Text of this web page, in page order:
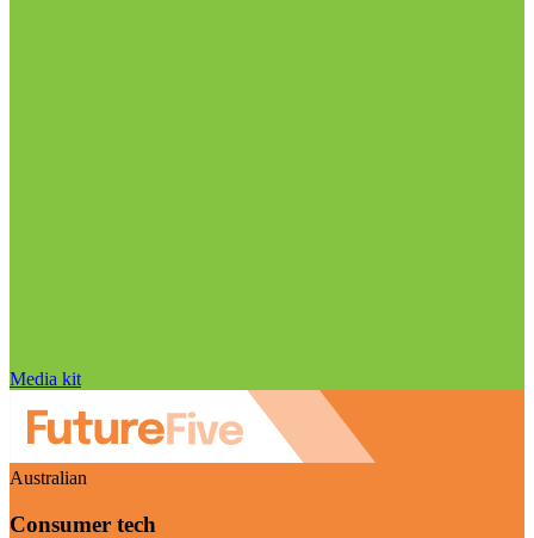
Media kit
Australian
Consumer tech